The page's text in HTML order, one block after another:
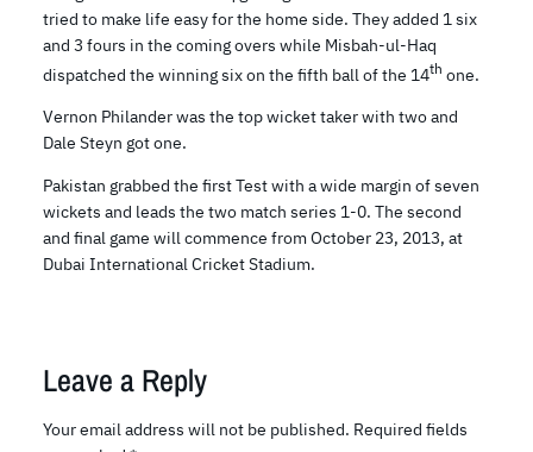
tried to make life easy for the home side. They added 1 six
and 3 fours in the coming overs while Misbah-ul-Haq
dispatched the winning six on the fifth ball of the 14th one.
Vernon Philander was the top wicket taker with two and
Dale Steyn got one.
Pakistan grabbed the first Test with a wide margin of seven
wickets and leads the two match series 1-0. The second
and final game will commence from October 23, 2013, at
Dubai International Cricket Stadium.
Leave a Reply
Your email address will not be published. Required fields